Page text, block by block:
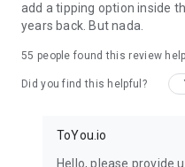
add a tipping option inside
years back. But nada.
55 people found this review
Did you find this helpful?
ToYou.io
Hello, please provide